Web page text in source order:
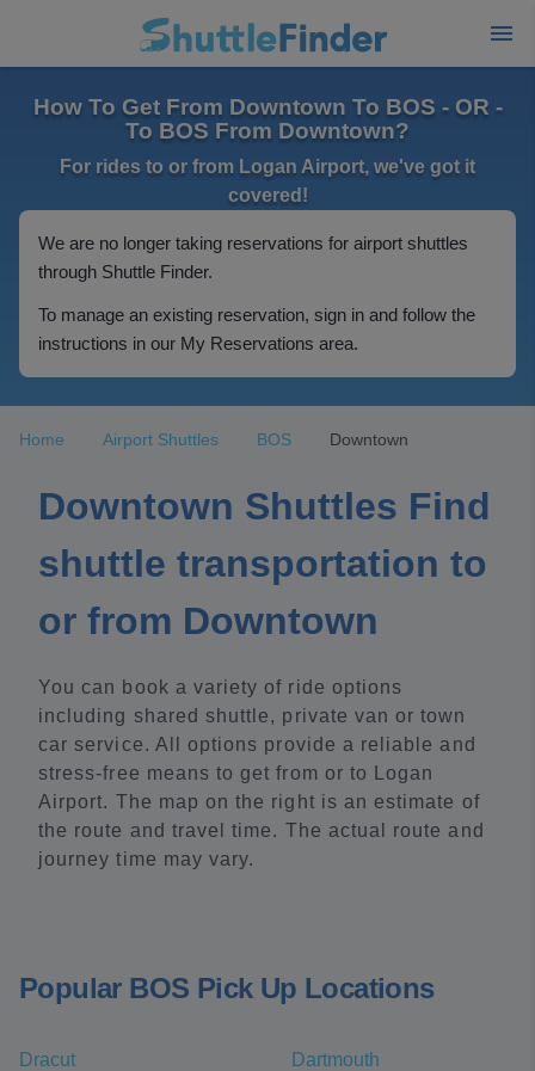
How To Get From Downtown To BOS - OR -
To BOS From Downtown?
For rides to or from Logan Airport, we've got it
covered!
We are no longer taking reservations for airport shuttles
through Shuttle Finder.
To manage an existing reservation, sign in and follow the
instructions in our My Reservations area.
Home Airport Shuttles BOS Downtown
Downtown Shuttles Find
shuttle transportation to
or from Downtown
You can book a variety of ride options
including shared shuttle, private van or town
car service. All options provide a reliable and
stress-free means to get from or to Logan
Airport. The map on the right is an estimate of
the route and travel time. The actual route and
journey time may vary.
Popular BOS Pick Up Locations
Dracut Dartmouth